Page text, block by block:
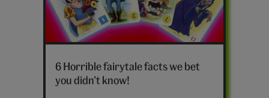
Horrible
fairytale
facts
6 Horrible fairytale facts we bet
you didn’t know!